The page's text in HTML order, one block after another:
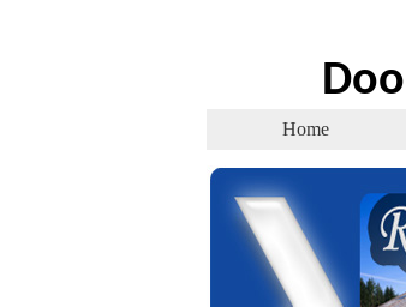
Home